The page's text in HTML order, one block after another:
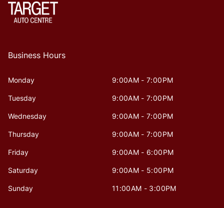
Business Hours
Monday 9:00AM - 7:00PM
Tuesday 9:00AM - 7:00PM
Wednesday 9:00AM - 7:00PM
Thursday 9:00AM - 7:00PM
Friday 9:00AM - 6:00PM
Saturday 9:00AM - 5:00PM
Sunday 11:00AM - 3:00PM